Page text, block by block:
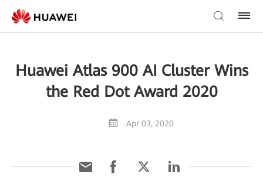
Huawei Atlas 900 AI Cluster Wins
the Red Dot Award 2020
Apr 03, 2020